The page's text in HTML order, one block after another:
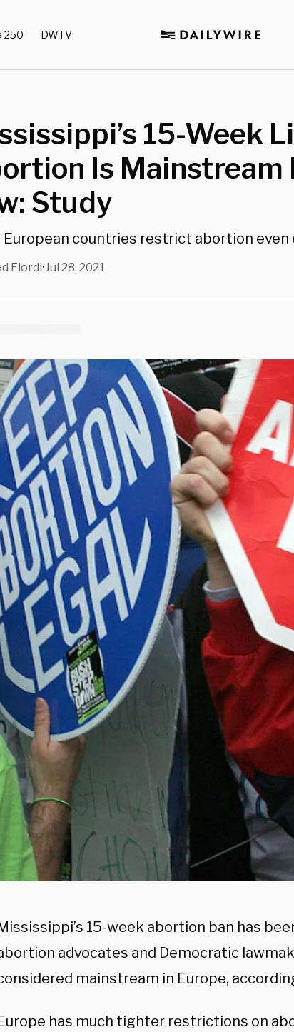
250 DWTV
15-Week
Is Mainstream
Study
European countries restrict abortion even
Elordi•Jul 28, 2021
15-week abortion ban has
advocates and Democratic
mainstream in Europe,
has much tighter restrictions on